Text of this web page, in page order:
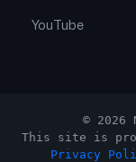
YouTube
© 2026
This site is
Privacy